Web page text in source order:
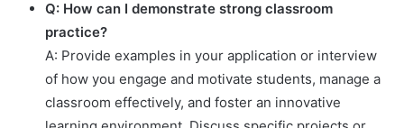
Q: How can I demonstrate strong classroom
practice?
A: Provide examples in your application or interview
of how you engage and motivate students, manage a
classroom effectively, and foster an innovative